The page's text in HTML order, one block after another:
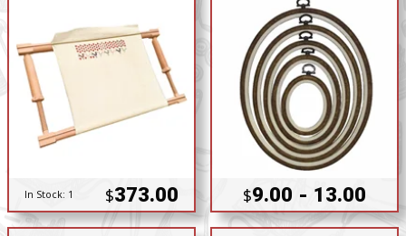
In Stock: 1 $373.00 $9.00 - 13.00